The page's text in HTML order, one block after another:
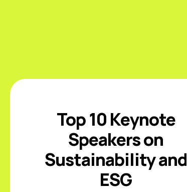
Top 10 Keynote
Speakers on
Sustainability and
ESG